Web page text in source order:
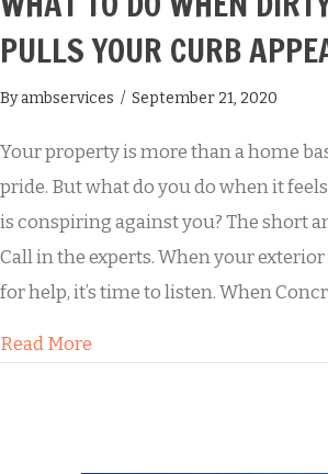
PULLS YOUR CURB
Byambservices / September 21, 2020
Your property is more than a home
pride. But what do you do when it
is conspiring against you? The short
Call in the experts. When your
for help, it’s time to listen. When
Read More